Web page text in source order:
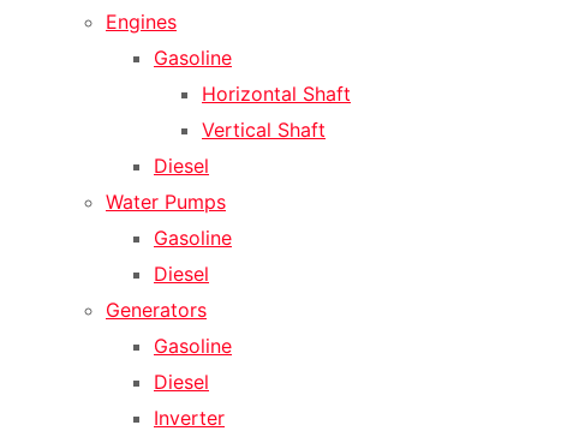
Engines
Gasoline
Horizontal Shaft
Vertical Shaft
Diesel
Water Pumps
Gasoline
Diesel
Generators
Gasoline
Diesel
Inverter